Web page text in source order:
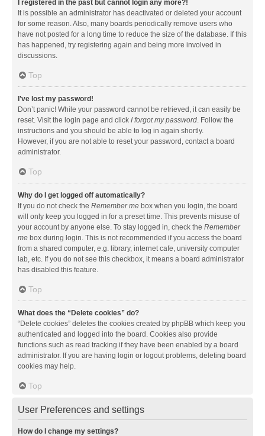
I registered in the past but cannot login any more?!
It is possible an administrator has deactivated or deleted your account
for some reason. Also, many boards periodically remove users who
have not posted for a long time to reduce the size of the database. If this
has happened, try registering again and being more involved in
discussions.
Top
I’ve lost my password!
Don’t panic! While your password cannot be retrieved, it can easily be
reset. Visit the login page and click I forgot my password. Follow the
instructions and you should be able to log in again shortly.
However, if you are not able to reset your password, contact a board
administrator.
Top
Why do I get logged off automatically?
If you do not check the Remember me box when you login, the board
will only keep you logged in for a preset time. This prevents misuse of
your account by anyone else. To stay logged in, check the Remember
me box during login. This is not recommended if you access the board
from a shared computer, e.g. library, internet cafe, university computer
lab, etc. If you do not see this checkbox, it means a board administrator
has disabled this feature.
Top
What does the “Delete cookies” do?
“Delete cookies” deletes the cookies created by phpBB which keep you
authenticated and logged into the board. Cookies also provide
functions such as read tracking if they have been enabled by a board
administrator. If you are having login or logout problems, deleting board
cookies may help.
Top
User Preferences and settings
How do I change my settings?